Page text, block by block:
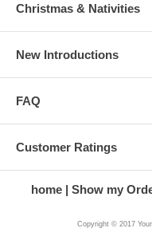
Christmas & Nativities
New Introductions
FAQ
Customer Ratings
home Show my
Copyright © 2017